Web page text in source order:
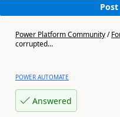
Power Platform Community/
corrupted...
POWER AUTOMATE
Answered